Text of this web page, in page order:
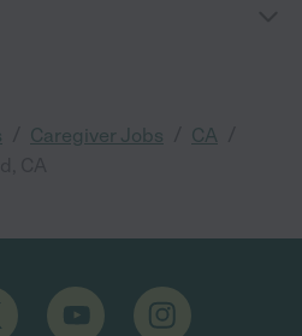
Caregiver Jobs CA